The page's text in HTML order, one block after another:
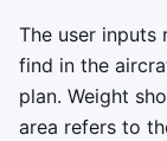
The user inputs
find in the
plan. Weight
area refers to